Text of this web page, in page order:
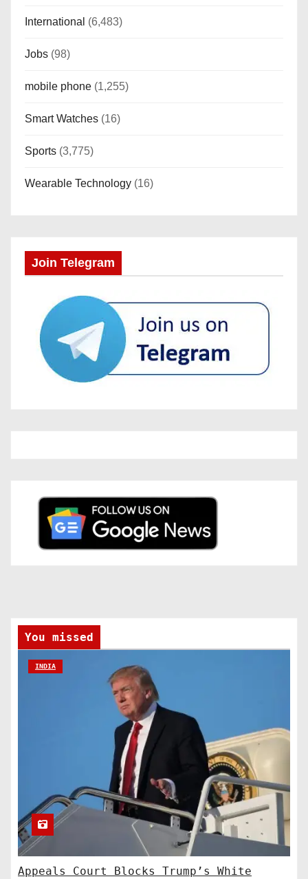
International (6,483)
Jobs (98)
mobile phone (1,255)
Smart Watches (16)
Sports (3,775)
Wearable Technology (16)
Join Telegram
You missed
INDIA
Appeals Court Blocks Trump’s White